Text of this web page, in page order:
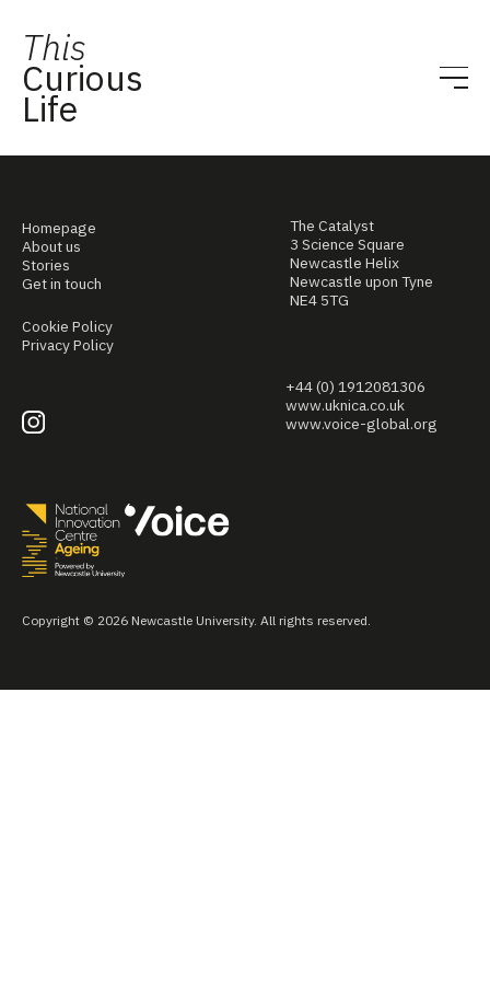
This
Curious
Life
Homepage
About us
Stories
Get in touch
Cookie Policy
Privacy Policy
The Catalyst
3 Science Square
Newcastle Helix
Newcastle upon Tyne
NE4 5TG
+44 (0) 1912081306
www.uknica.co.uk
www.voice-global.org
Copyright © 2026 Newcastle University. All rights reserved.